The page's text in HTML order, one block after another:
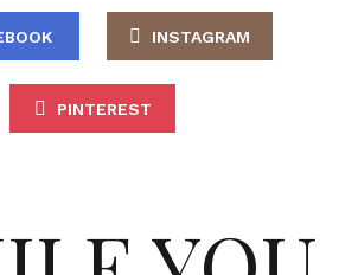
INSTAGRAM
PINTEREST